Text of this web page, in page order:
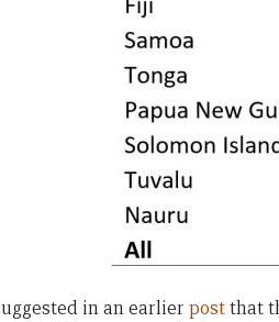
in an earlier postthat